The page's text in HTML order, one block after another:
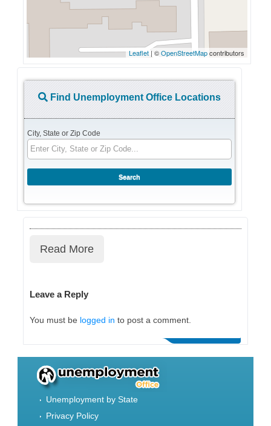
Leaflet | ©OpenStreetMapcontributors
Find Unemployment Office Locations
City, State or Zip Code
Read More
Leave a Reply
You must be logged in to post a comment.
Unemployment by State
Privacy Policy